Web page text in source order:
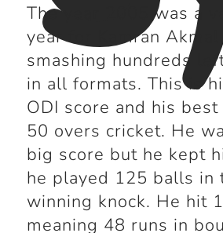
The year 2005 was a
year for Kamran
smashing hundreds
in all formats. This is
ODI score and his
50 overs cricket. He
big score but he kept
he played 125 balls in
winning knock. He hit
meaning 48 runs in